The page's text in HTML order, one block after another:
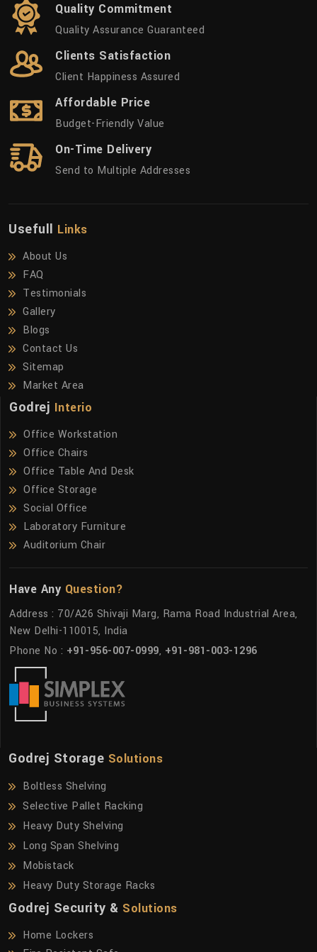
Quality Commitment
Quality Assurance Guaranteed
Clients Satisfaction
Client Happiness Assured
Affordable Price
Budget-Friendly Value
On-Time Delivery
Send to Multiple Addresses
Usefull Links
About Us
FAQ
Testimonials
Gallery
Blogs
Contact Us
Sitemap
Market Area
Godrej Interio
Office Workstation
Office Chairs
Office Table And Desk
Office Storage
Social Office
Laboratory Furniture
Auditorium Chair
Have Any Question?
Address : 70/A26 Shivaji Marg, Rama Road Industrial Area,
New Delhi-110015, India
Phone No : +91-956-007-0999, +91-981-003-1296
Godrej Storage Solutions
Boltless Shelving
Selective Pallet Racking
Heavy Duty Shelving
Long Span Shelving
Mobistack
Heavy Duty Storage Racks
Godrej Security & Solutions
Home Lockers